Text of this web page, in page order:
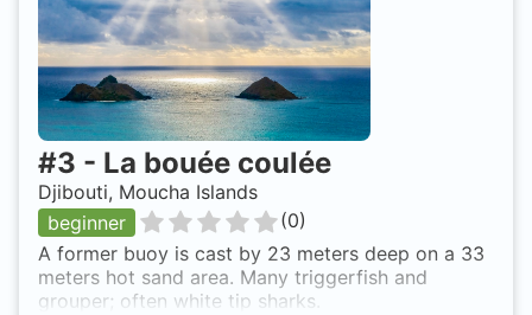
#3 - La bouée coulée
Djibouti, Moucha Islands
beginner
(0)
A former buoy is cast by 23 meters deep on a 33
meters hot sand area. Many triggerfish and
grouper; often white tip sharks.